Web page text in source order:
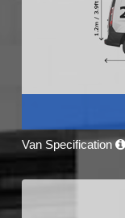
Van Specification